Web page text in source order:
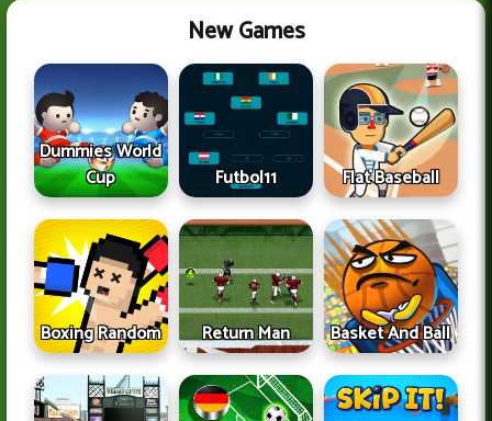
New Games
Dummies World
Cup
Futbol11 Flat Baseball
Boxing Random Return Man Basket And Ball